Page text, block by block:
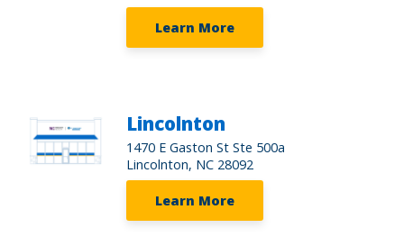
Learn More
Lincolnton
1470 E Gaston St Ste 500a
Lincolnton, NC 28092
Learn More